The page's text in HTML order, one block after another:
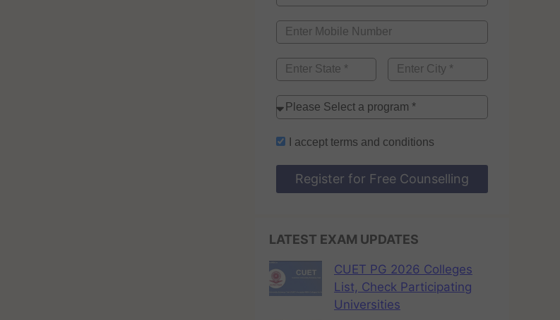
I accept terms and conditions
Register for Free Counselling
LATEST EXAM UPDATES
CUET PG 2026 Colleges
List, Check Participating
Universities